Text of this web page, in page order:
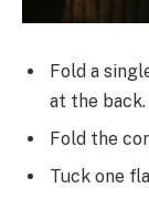
Fold a
at the back.
Fold the
Tuck one